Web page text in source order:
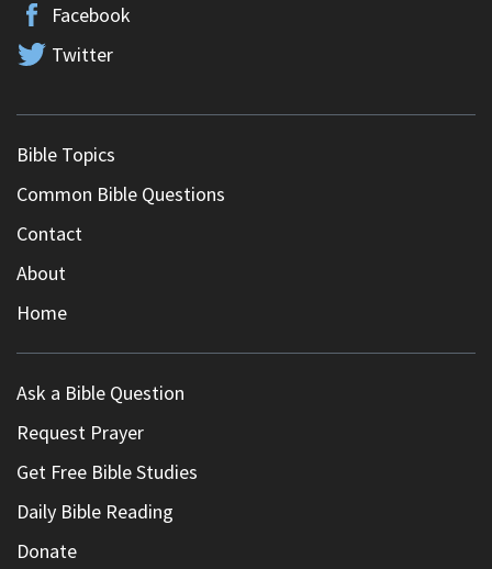
Facebook
Twitter
Bible Topics
Common Bible Questions
Contact
About
Home
Ask a Bible Question
Request Prayer
Get Free Bible Studies
Daily Bible Reading
Donate